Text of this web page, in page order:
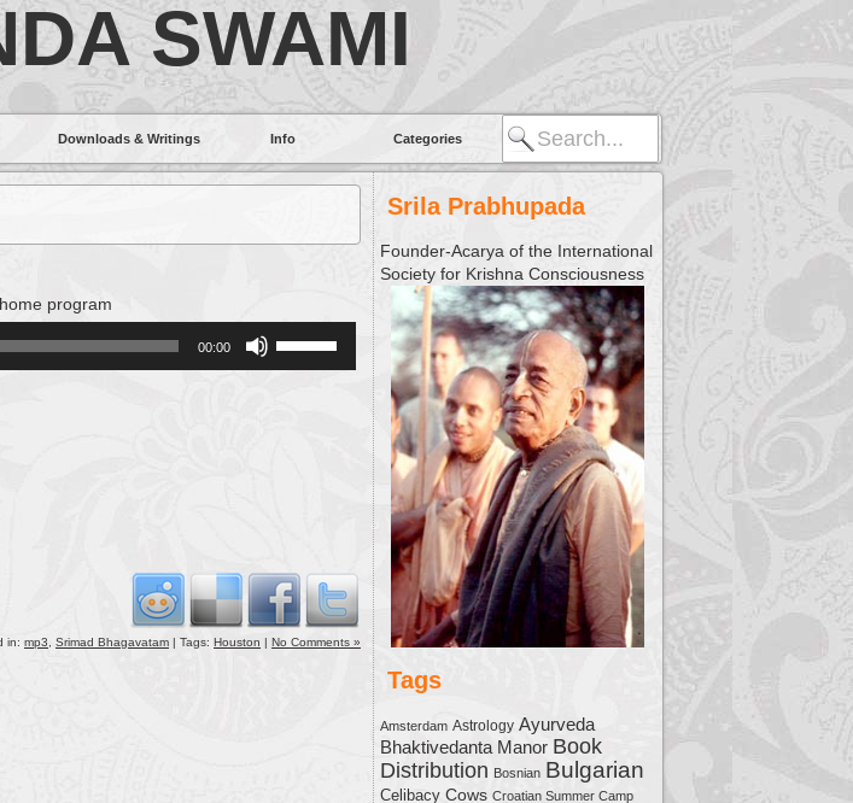
Downloads & Writings Info Categories
SWAMI
program
00:00
in: mp3 Srimad Bhagavatam | Tags: Houston | No Comments »
Srila Prabhupada
Founder-Acarya of the International
Society for Krishna Consciousness
Tags
Amsterdam Astrology Ayurveda
Bhaktivedanta Manor Book
Distribution Bosnian Bulgarian
Celibacy Cows Croatian Summer Camp